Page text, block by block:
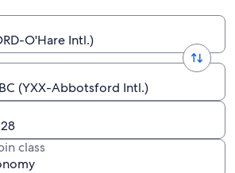
O'Hare Intl.)
(YXX-Abbotsford Intl.)
class